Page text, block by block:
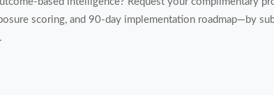
scoring, and 90-day implementation roadmap—by